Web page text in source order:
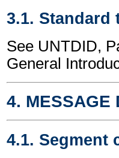
3.1.
See UNTDID,
General
4. MESSAGE
4.1. Segment